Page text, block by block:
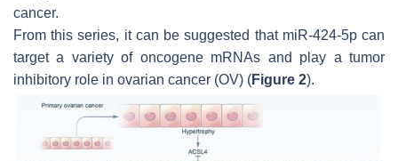
cancer.
From this series, it can be suggested that miR-424-5p can
target a variety of oncogene mRNAs and play a tumor
inhibitory role in ovarian cancer (OV) (Figure 2).